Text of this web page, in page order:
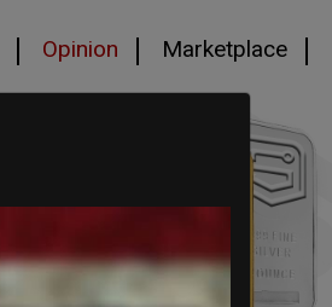
Opinion Marketplace